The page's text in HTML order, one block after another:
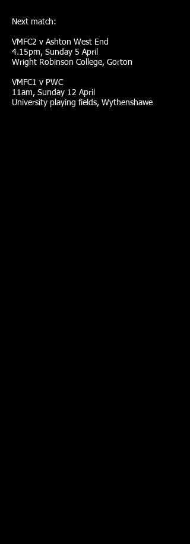
Next match:
VMFC2 v Ashton West End
4.15pm, Sunday 5 April
Wright Robinson College, Gorton
VMFC1 v PWC
11am, Sunday 12 April
University playing fields, Wythenshawe